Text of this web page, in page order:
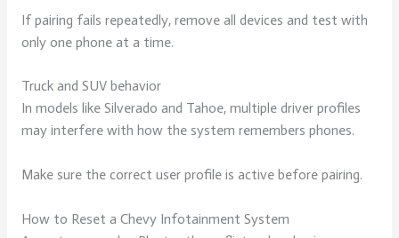
If pairing fails repeatedly, remove all devices and test with
only one phone at a time.
Truck and SUV behavior
In models like Silverado and Tahoe, multiple driver profiles
may interfere with how the system remembers phones.
Make sure the correct user profile is active before pairing.
How to Reset a Chevy Infotainment System